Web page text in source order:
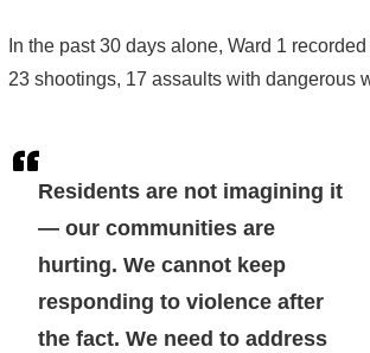
Residents are not imagining it
— our communities are
hurting. We cannot keep
responding to violence after
the fact. We need to address
In the past 30 days alone, Ward 1
23 shootings, 17 assaults with dangerous